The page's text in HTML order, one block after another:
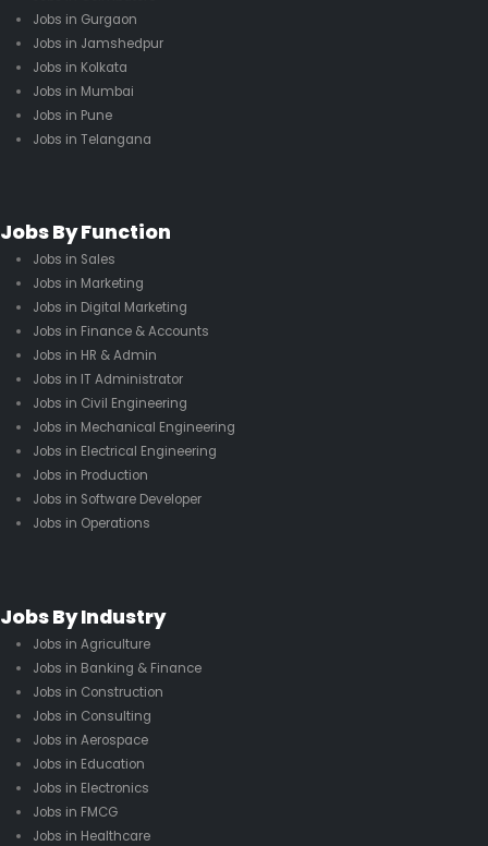
Jobs in Gurgaon
Jobs in Jamshedpur
Jobs in Kolkata
Jobs in Mumbai
Jobs in Pune
Jobs in Telangana
Jobs By Function
Jobs in Sales
Jobs in Marketing
Jobs in Digital Marketing
Jobs in Finance & Accounts
Jobs in HR & Admin
Jobs in IT Administrator
Jobs in Civil Engineering
Jobs in Mechanical Engineering
Jobs in Electrical Engineering
Jobs in Production
Jobs in Software Developer
Jobs in Operations
Jobs By Industry
Jobs in Agriculture
Jobs in Banking & Finance
Jobs in Construction
Jobs in Consulting
Jobs in Aerospace
Jobs in Education
Jobs in Electronics
Jobs in FMCG
Jobs in Healthcare